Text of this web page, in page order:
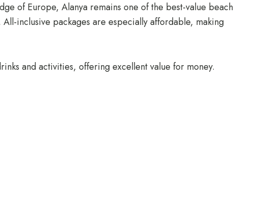
of Europe, Alanya remains one of the best-value beach
inclusive packages are especially affordable, making
and activities, offering excellent value for money.